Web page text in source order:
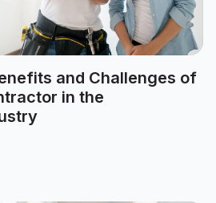
and Challenges of
in the